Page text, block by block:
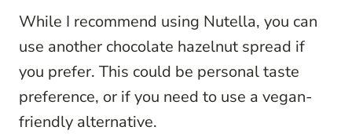
While I recommend using Nutella, you can
use another chocolate hazelnut spread if
you prefer. This could be personal taste
preference, or if you need to use a vegan-
friendly alternative.